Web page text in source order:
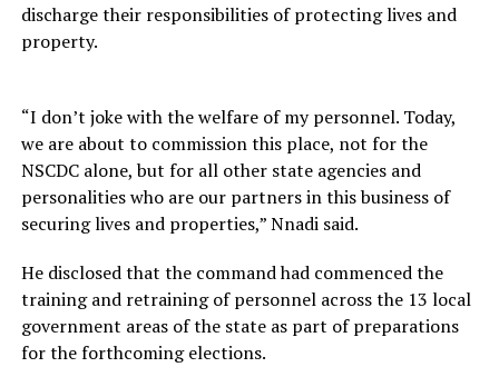
discharge their responsibilities of protecting lives and
property.
“I don’t joke with the welfare of my personnel. Today,
we are about to commission this place, not for the
NSCDC alone, but for all other state agencies and
personalities who are our partners in this business of
securing lives and properties,” Nnadi said.
He disclosed that the command had commenced the
training and retraining of personnel across the 13 local
government areas of the state as part of preparations
for the forthcoming elections.